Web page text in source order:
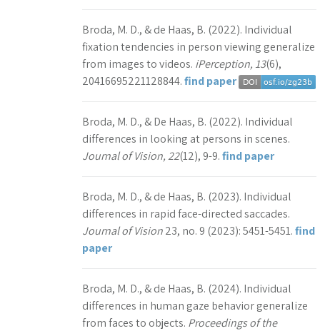
Broda, M. D., & de Haas, B. (2022). Individual
fixation tendencies in person viewing generalize
from images to videos. iPerception, 13(6),
20416695221128844.find paper
Broda, M. D., & De Haas, B. (2022). Individual
differences in looking at persons in scenes.
Journal of Vision, 22(12), 9-9.find paper
Broda, M. D., & de Haas, B. (2023). Individual
differences in rapid face-directed saccades.
Journal of Vision23, no. 9 (2023): 5451-5451.find
paper
Broda, M. D., & de Haas, B. (2024). Individual
differences in human gaze behavior generalize
from faces to objects. Proceedings of the